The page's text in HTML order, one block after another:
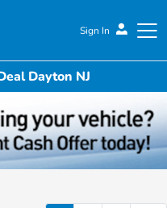
Sign In
Dayton NJ